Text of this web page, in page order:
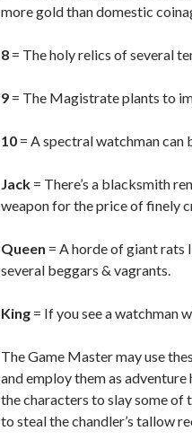
more gold than domestic
8 = The holy relics of several
9 = The Magistrate plants to
10 = A spectral watchman can
Jack = There’s a blacksmith
weapon for the price of finely
Queen = A horde of giant rats
several beggars & vagrants.
King = If you see a watchman
The Game Master may use
and employ them as
the characters to slay some of
to steal the chandler’s tallow